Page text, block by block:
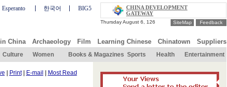
Esperanto 한국어 BIG5
CHINA DEVELOPMENT
GATEWAY
SiteMap Feedback
China Archaeology Film Learning Chinese Chinatown Suppliers
Culture Women Books & Magazines Sports Health Entertainment
Print| E-mail Most Read